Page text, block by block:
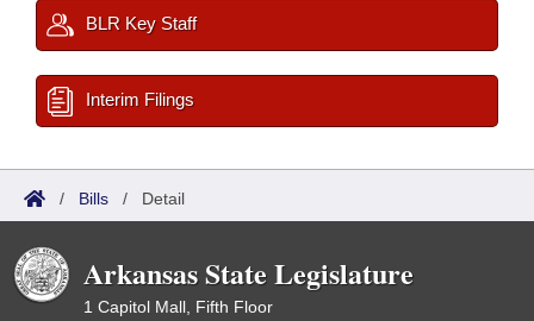
BLR Key Staff
Interim Filings
/ Bills / Detail
Arkansas State Legislature
1 Capitol Mall, Fifth Floor